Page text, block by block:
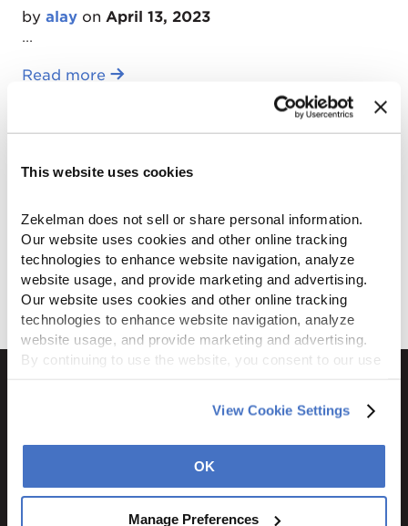
This website uses cookies
Zekelman does not sell or share personal information.
Our website uses cookies and other online tracking
technologies to enhance website navigation, analyze
website usage, and provide marketing and advertising.
Our website uses cookies and other online tracking
technologies to enhance website navigation, analyze
website usage, and provide marketing and advertising.
By continuing to use the website, you consent to our use
View Cookie Settings
OK
Manage Preferences
by alay on April 13, 2023
...
Read more
byM ZonMarch 10, 2023
ZI-Strut Flyer
by alayonJanuary 27, 2022
...
Read more
Rochelle, IL 61068